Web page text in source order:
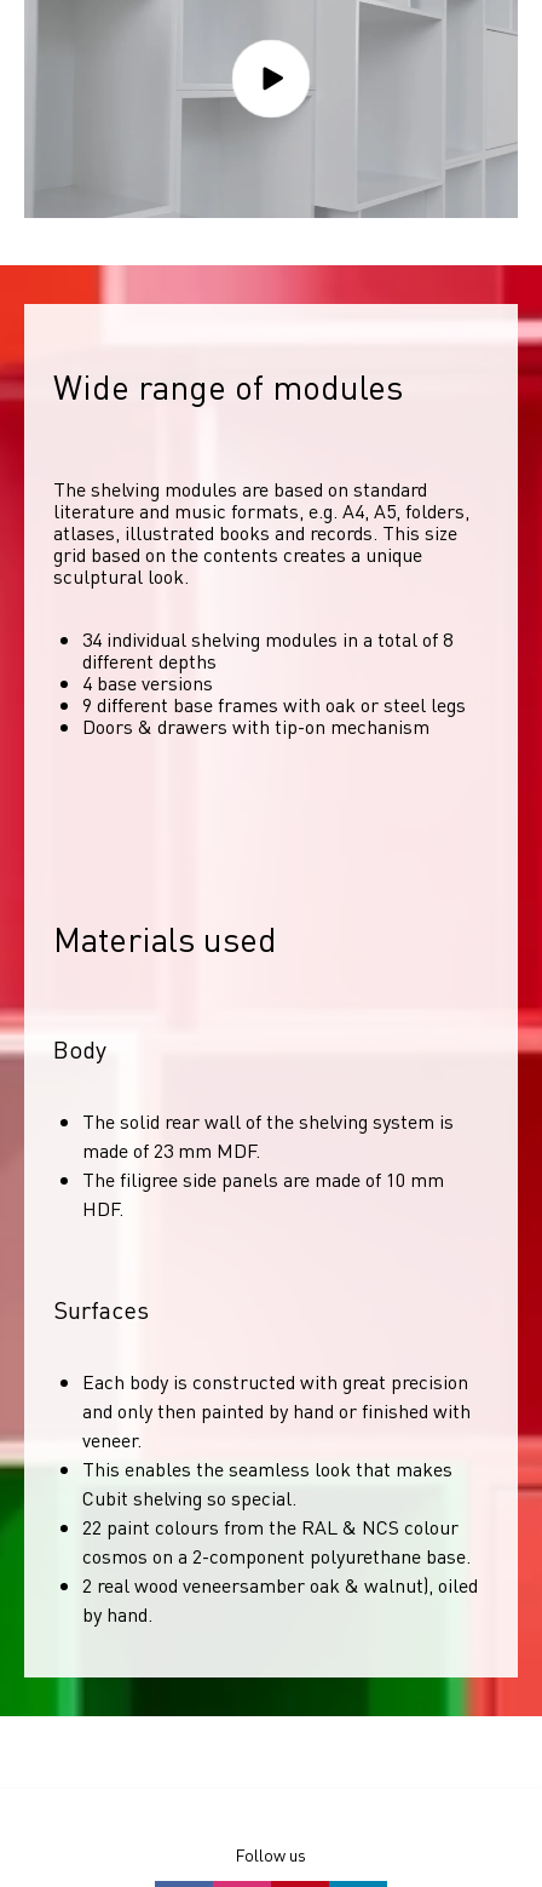
Wide range of modules
The shelving modules are based on standard
literature and music formats, e.g. A4, A5, folders,
atlases, illustrated books and records. This size
grid based on the contents creates a unique
sculptural look.
34 individual shelving modules in a total of 8
different depths
4 base versions
9 different base frames with oak or steel legs
Doors & drawers with tip-on mechanism
Materials used
Body
The solid rear wall of the shelving system is
made of 23 mm MDF.
The filigree side panels are made of 10 mm
HDF.
Surfaces
Each body is constructed with great precision
and only then painted by hand or finished with
veneer.
This enables the seamless look that makes
Cubit shelving so special.
22 paint colours from the RAL & NCS colour
cosmos on a 2-component polyurethane base.
2 real wood veneersamber oak & walnut), oiled
by hand.
Follow us